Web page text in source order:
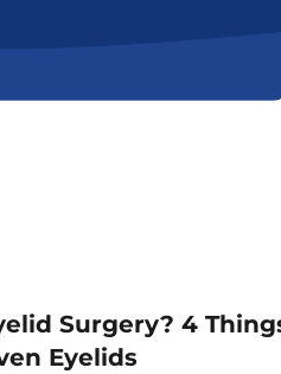
4 things to know
squid after
after eyelid surgery
heal quickly without
specifically:
Surgery? 4
Eyelids